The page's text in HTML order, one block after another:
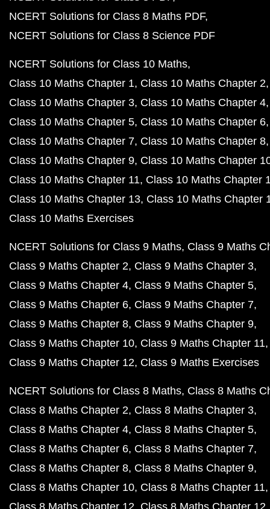
NCERT Solutions for Class 8 Maths PDF
NCERT Solutions for Class 8 Science PDF
NCERT Solutions for Class 10 Maths
Class 10 Maths Chapter 1 Class 10 Maths Chapter 2
Class 10 Maths Chapter 3 Class 10 Maths Chapter 4
Class 10 Maths Chapter 5 Class 10 Maths Chapter 6
Class 10 Maths Chapter 7 Class 10 Maths Chapter 8
Class 10 Maths Chapter 9 Class 10 Maths Chapter
Class 10 Maths Chapter 11 Class 10 Maths Chapter
Class 10 Maths Chapter 13 Class 10 Maths Chapter
Class 10 Maths Exercises
NCERT Solutions for Class 9 Maths Class 9 Maths
Class 9 Maths Chapter 2 Class 9 Maths Chapter 3
Class 9 Maths Chapter 4 Class 9 Maths Chapter 5
Class 9 Maths Chapter 6 Class 9 Maths Chapter 7
Class 9 Maths Chapter 8 Class 9 Maths Chapter 9
Class 9 Maths Chapter 10 Class 9 Maths Chapter 11
Class 9 Maths Chapter 12 Class 9 Maths Exercises
NCERT Solutions for Class 8 Maths Class 8 Maths
Class 8 Maths Chapter 2 Class 8 Maths Chapter 3
Class 8 Maths Chapter 4 Class 8 Maths Chapter 5
Class 8 Maths Chapter 6 Class 8 Maths Chapter 7
Class 8 Maths Chapter 8 Class 8 Maths Chapter 9
Class 8 Maths Chapter 10 Class 8 Maths Chapter 11
Class 8 Maths Chapter 12 Class 8 Maths Chapter 12